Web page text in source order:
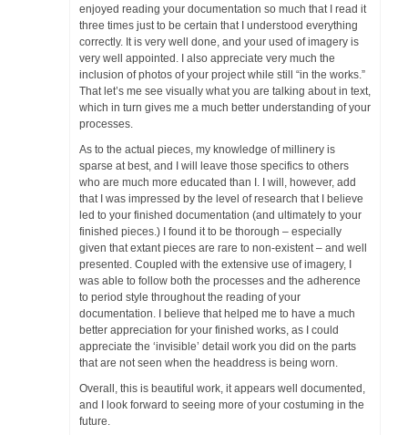
Rubrics
Ask Aunt Æthel
Æ Artisans
Recipients of Recent A&S Awards
Time to Teach
Class Handouts
Æ Populace Resources
Archives
enjoyed reading your documentation so much that I read it
three times just to be certain that I understood everything
correctly. It is very well done, and your used of imagery is
very well appointed. I also appreciate very much the
inclusion of photos of your project while still “in the works.”
That let’s me see visually what you are talking about in text,
which in turn gives me a much better understanding of your
processes.
As to the actual pieces, my knowledge of millinery is
sparse at best, and I will leave those specifics to others
who are much more educated than I. I will, however, add
that I was impressed by the level of research that I believe
led to your finished documentation (and ultimately to your
finished pieces.) I found it to be thorough – especially
given that extant pieces are rare to non-existent – and well
presented. Coupled with the extensive use of imagery, I
was able to follow both the processes and the adherence
to period style throughout the reading of your
documentation. I believe that helped me to have a much
better appreciation for your finished works, as I could
appreciate the ‘invisible’ detail work you did on the parts
that are not seen when the headdress is being worn.
Overall, this is beautiful work, it appears well documented,
and I look forward to seeing more of your costuming in the
future.